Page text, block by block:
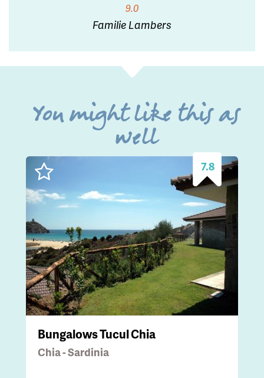
9.0
Familie Lambers
You might like this as
well
7.8
Bungalows Tucul Chia
Chia - Sardinia